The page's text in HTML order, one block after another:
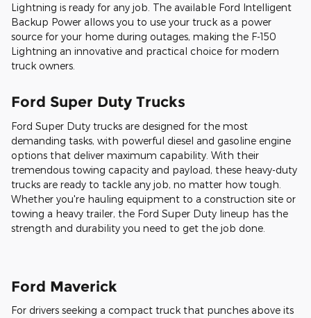
Lightning is ready for any job. The available Ford Intelligent
Backup Power allows you to use your truck as a power
source for your home during outages, making the F-150
Lightning an innovative and practical choice for modern
truck owners.
Ford Super Duty Trucks
Ford Super Duty trucks are designed for the most
demanding tasks, with powerful diesel and gasoline engine
options that deliver maximum capability. With their
tremendous towing capacity and payload, these heavy-duty
trucks are ready to tackle any job, no matter how tough.
Whether you're hauling equipment to a construction site or
towing a heavy trailer, the Ford Super Duty lineup has the
strength and durability you need to get the job done.
Ford Maverick
For drivers seeking a compact truck that punches above its